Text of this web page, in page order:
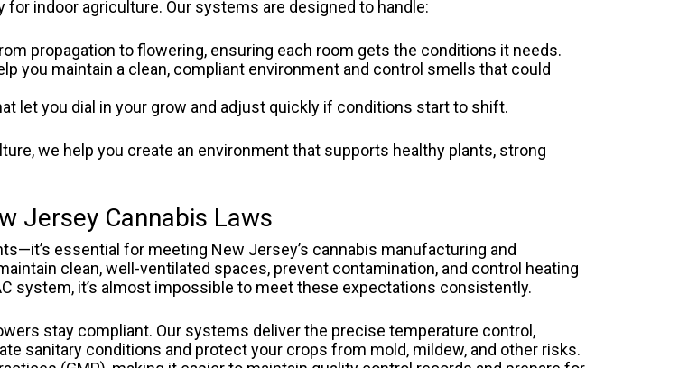
for indoor agriculture. Our systems are designed to handle:
propagation to flowering, ensuring each room gets the conditions it needs.
you maintain a clean, compliant environment and control smells that could
let you dial in your grow and adjust quickly if conditions start to shift.
we help you create an environment that supports healthy plants, strong
Jersey Cannabis Laws
essential for meeting New Jersey’s cannabis manufacturing and
clean, well-ventilated spaces, prevent contamination, and control heating
system, it’s almost impossible to meet these expectations consistently.
stay compliant. Our systems deliver the precise temperature control,
sanitary conditions and protect your crops from mold, mildew, and other risks.